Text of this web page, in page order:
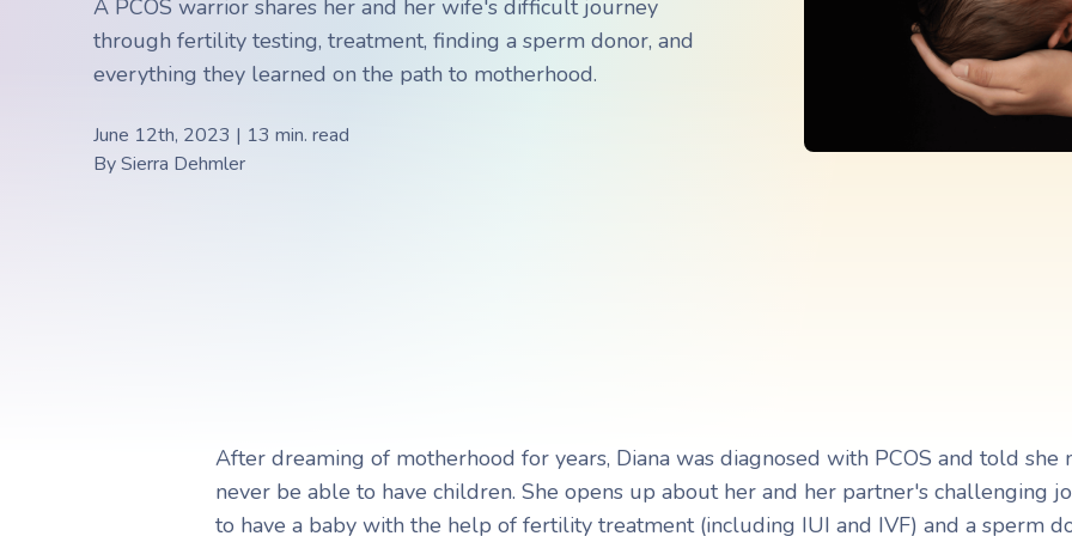
Choosing a Surrogate
FAQs
Navigating Adoption Laws
Ready to take the next step? Talk to Our Team
Navigating Adoption Laws
Ready to take the next step? Talk to Our Team
A PCOS warrior shares her and her wife's difficult journey
through fertility testing, treatment, finding a sperm donor, and
everything they learned on the path to motherhood.
June 12th, 2023 | 13 min. read
BySierra Dehmler
After dreaming of motherhood for years, Diana was diagnosed with PCOS and told she
never be able to have children. She opens up about her and her partner's challenging
to have a baby with the help of fertility treatment (including IUI and IVF) and a sperm